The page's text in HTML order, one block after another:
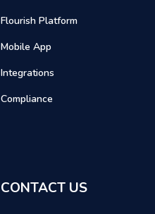
Flourish Platform
Mobile App
Integrations
Compliance
CONTACT US